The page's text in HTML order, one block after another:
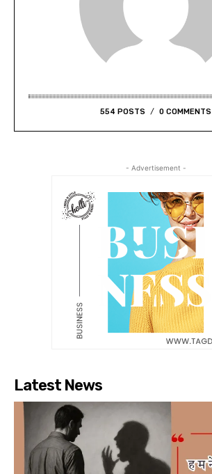
554 POSTS 0 COMMENTS
- Advertisement -
Latest News